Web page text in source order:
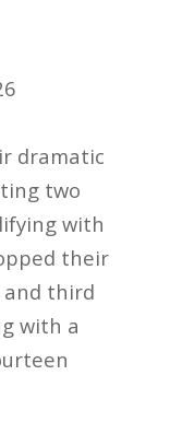
dramatic
two
with
their
and third
with a